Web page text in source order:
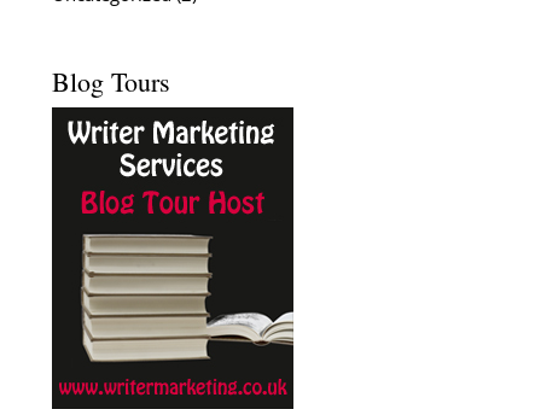
Blog Tours